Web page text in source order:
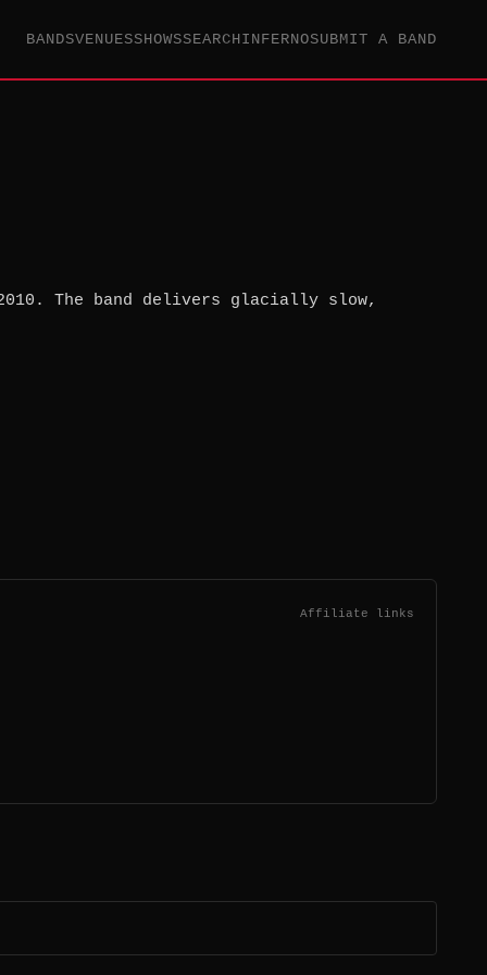
BANDSVENUESSHOWSSEARCHINFERNOSUBMIT A BAND
The band delivers glacially slow,
Affiliate links